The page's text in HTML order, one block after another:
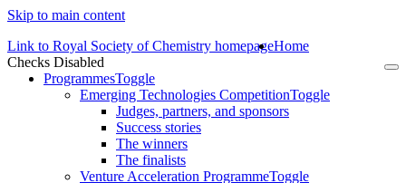
Skip to main content
Link to Royal Society of Chemistry homepage
Checks Disabled
Home
ProgrammesToggle
Emerging Technologies CompetitionToggle
Judges, partners, and sponsors
Success stories
The winners
The finalists
Venture Acceleration ProgrammeToggle